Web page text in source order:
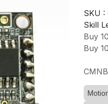
SKU :
Skill
Buy
Buy